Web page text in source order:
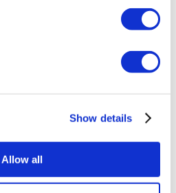
Show details
Allow all
on flymedi.com are handled by
a TÜRSAB-registered Group A
out by a health tourism certified